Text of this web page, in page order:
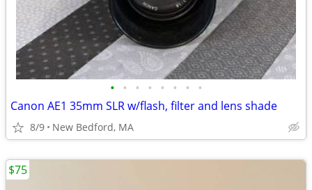
• • • • • • • •
Canon AE1 35mm SLR w/flash, filter and lens shade
8/9 New Bedford, MA
$75